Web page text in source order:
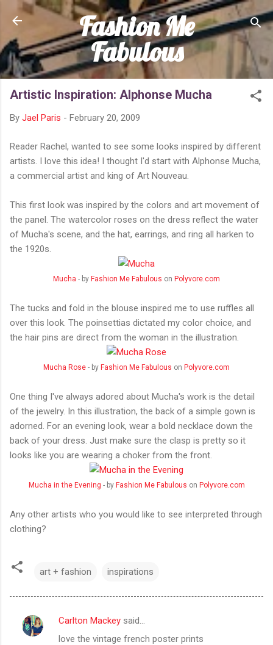
Skip to main content
Fashion Me
Fabulous
Artistic Inspiration: Alphonse Mucha
By Jael Paris - February 20, 2009
Reader Rachel, wanted to see some looks inspired by different
artists. I love this idea! I thought I'd start with Alphonse Mucha,
a commercial artist and king of Art Nouveau.
This first look was inspired by the colors and art movement of
the panel. The watercolor roses on the dress reflect the water
of Mucha's scene, and the hat, earrings, and ring all harken to
the 1920s.
Mucha - by Fashion Me Fabulous on Polyvore.com
The tucks and fold in the blouse inspired me to use ruffles all
over this look. The poinsettias dictated my color choice, and
the hair pins are direct from the woman in the illustration.
Mucha Rose - by Fashion Me Fabulous on Polyvore.com
One thing I've always adored about Mucha's work is the detail
of the jewelry. In this illustration, the back of a simple gown is
adorned. For an evening look, wear a bold necklace down the
back of your dress. Just make sure the clasp is pretty so it
looks like you are wearing a choker from the front.
Mucha in the Evening - by Fashion Me Fabulous on Polyvore.com
Any other artists who you would like to see interpreted through
clothing?
art + fashion inspirations
C
Carlton Mackey said…
love the vintage french poster prints